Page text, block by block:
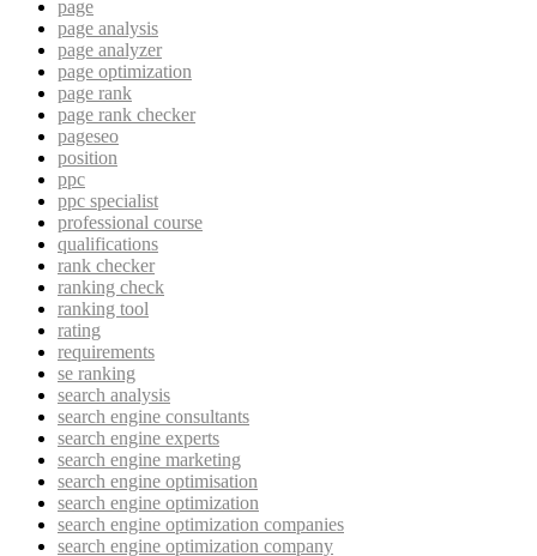
page
page analysis
page analyzer
page optimization
page rank
page rank checker
pageseo
position
ppc
ppc specialist
professional course
qualifications
rank checker
ranking check
ranking tool
rating
requirements
se ranking
search analysis
search engine consultants
search engine experts
search engine marketing
search engine optimisation
search engine optimization
search engine optimization companies
search engine optimization company